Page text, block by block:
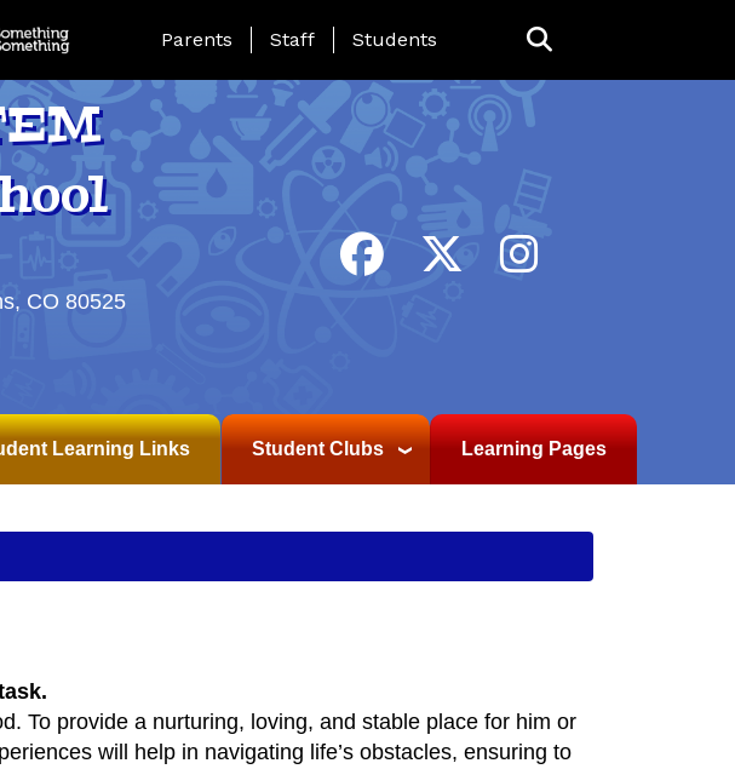
Landing Page Menu
Parents Staff Students
CO 80525
Learning Links Student Clubs Learning Pages
To provide a nurturing, loving, and stable place for him or
will help in navigating life’s obstacles, ensuring to